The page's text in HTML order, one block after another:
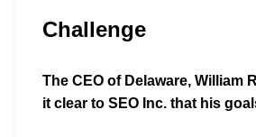
Challenge
The CEO of Delaware, William
it clear to SEO Inc. that his